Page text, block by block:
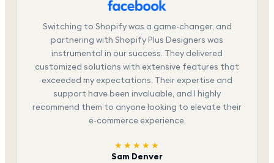
Switching to Shopify was a game-changer, and
partnering with Shopify Plus Designers was
instrumental in our success. They delivered
customized solutions with extensive features that
exceeded my expectations. Their expertise and
support have been invaluable, and I highly
recommend them to anyone looking to elevate their
e-commerce experience.
★★★★★
Sam Denver